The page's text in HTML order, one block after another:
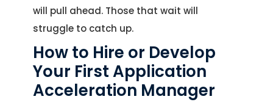
will pull ahead. Those that wait will
struggle to catch up.
How to Hire or Develop
Your First Application
Acceleration Manager